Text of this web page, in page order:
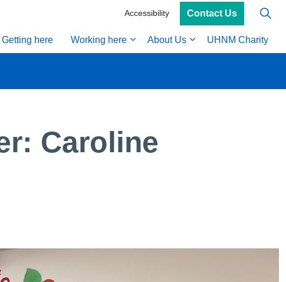
Getting here Working here About Us UHNM Charity
Accessibility Contact Us
Caroline